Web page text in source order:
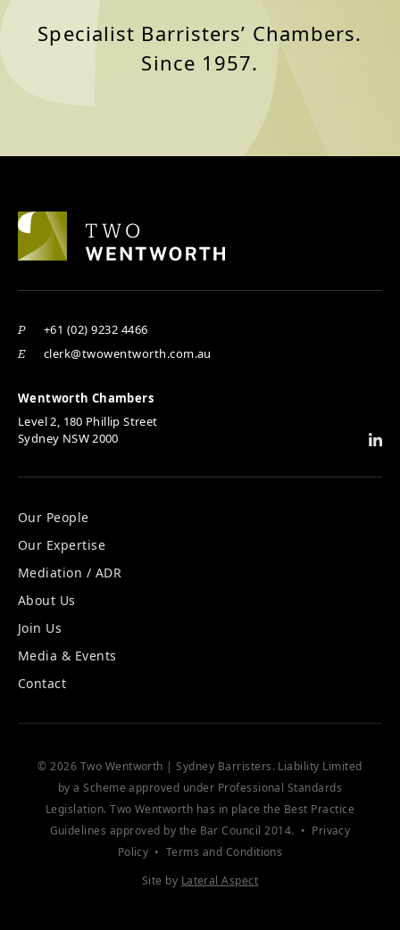
Specialist Barristers’ Chambers.
Since 1957.
P +61 (02) 9232 4466
E clerk@twowentworth.com.au
Wentworth Chambers
Level 2, 180 Phillip Street
Sydney NSW 2000
Our People
Our Expertise
Mediation / ADR
About Us
Join Us
Media & Events
Contact
© 2026 Two Wentworth | Sydney Barristers. Liability Limited
by a Scheme approved under Professional Standards
Legislation. Two Wentworth has in place the Best Practice
Guidelines approved by the Bar Council 2014. • Privacy
Policy • Terms and Conditions
Site by Lateral Aspect